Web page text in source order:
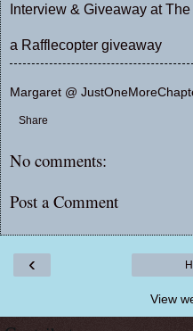
Interview & Giveaway atThe
a Rafflecopter giveaway
Margaret @
Share
No comments:
Post a Comment
‹
View